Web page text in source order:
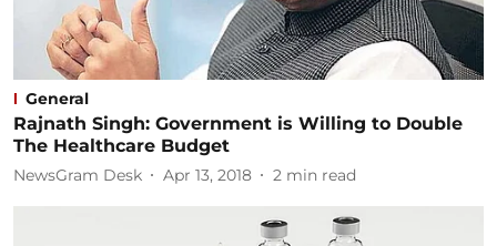
General
Rajnath Singh: Government is Willing to Double
The Healthcare Budget
NewsGram Desk Apr 13, 2018 2 min read